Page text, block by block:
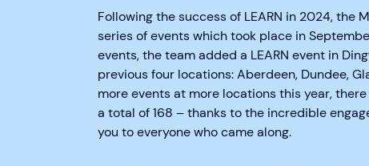
Following the success of LEARN in 2024, the
series of events which took place in
events, the team added a LEARN event in
previous four locations: Aberdeen, Dundee,
more events at more locations this year,
a total of 168 – thanks to the incredible
you to everyone who came along.